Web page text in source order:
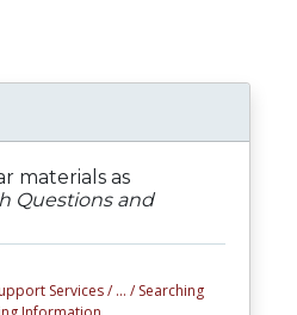
materials as
Questions and
Services / ... / Searching